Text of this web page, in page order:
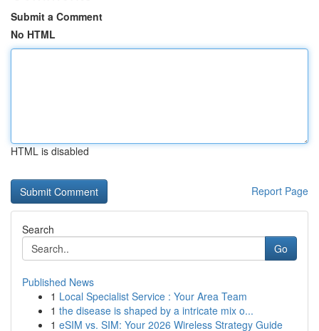
Submit a Comment
No HTML
HTML is disabled
Report Page
Search
Go
Published News
1 Local Specialist Service : Your Area Team
1 the disease is shaped by a intricate mix o...
1 eSIM vs. SIM: Your 2026 Wireless Strategy Guide